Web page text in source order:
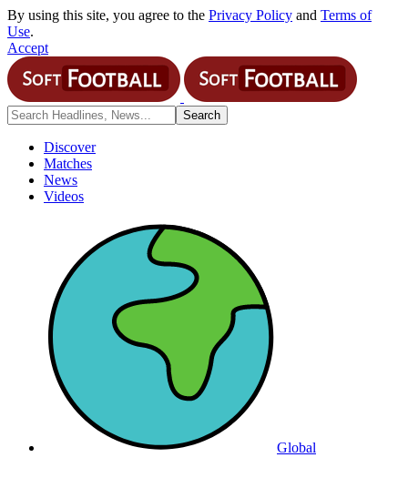
By using this site, you agree to the Privacy Policy and Terms of
Use.
Accept
Discover
Matches
News
Videos
Global